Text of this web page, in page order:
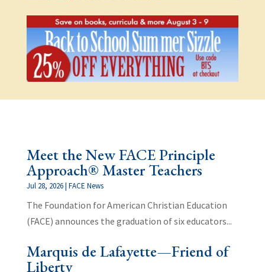
Meet the New FACE Principle
Approach® Master Teachers
Jul 28, 2026| FACE News
The Foundation for American Christian Education
(FACE) announces the graduation of six educators...
Marquis de Lafayette—Friend of
Liberty